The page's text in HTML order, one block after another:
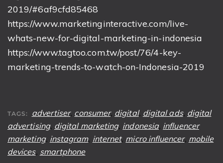
2019/#6af9cfd85468
https://www.marketinginteractive.com/live-
whats-new-for-digital-marketing-in-indonesia
https://www.tagtoo.com.tw/post/76/4-key-
marketing-trends-to-watch-on-Indonesia-2019
TAGS: advertiser, consumer, digital, digital ads, digital
advertising, digital marketing, indonesia, influencer
marketing, instagram, internet, micro influencer, mobile
devices, smartphone